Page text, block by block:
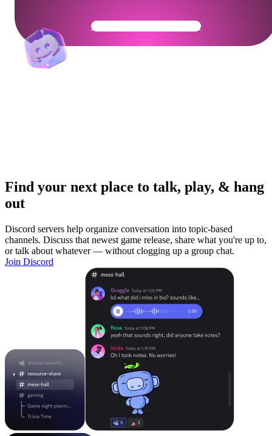
Get Your Community Ready
Find your next place to talk, play, & hang
out
Discord servers help organize conversation into topic-based
channels. Discuss that newest game release, share what you're up to,
or talk about whatever — without clogging up a group chat.
Join Discord